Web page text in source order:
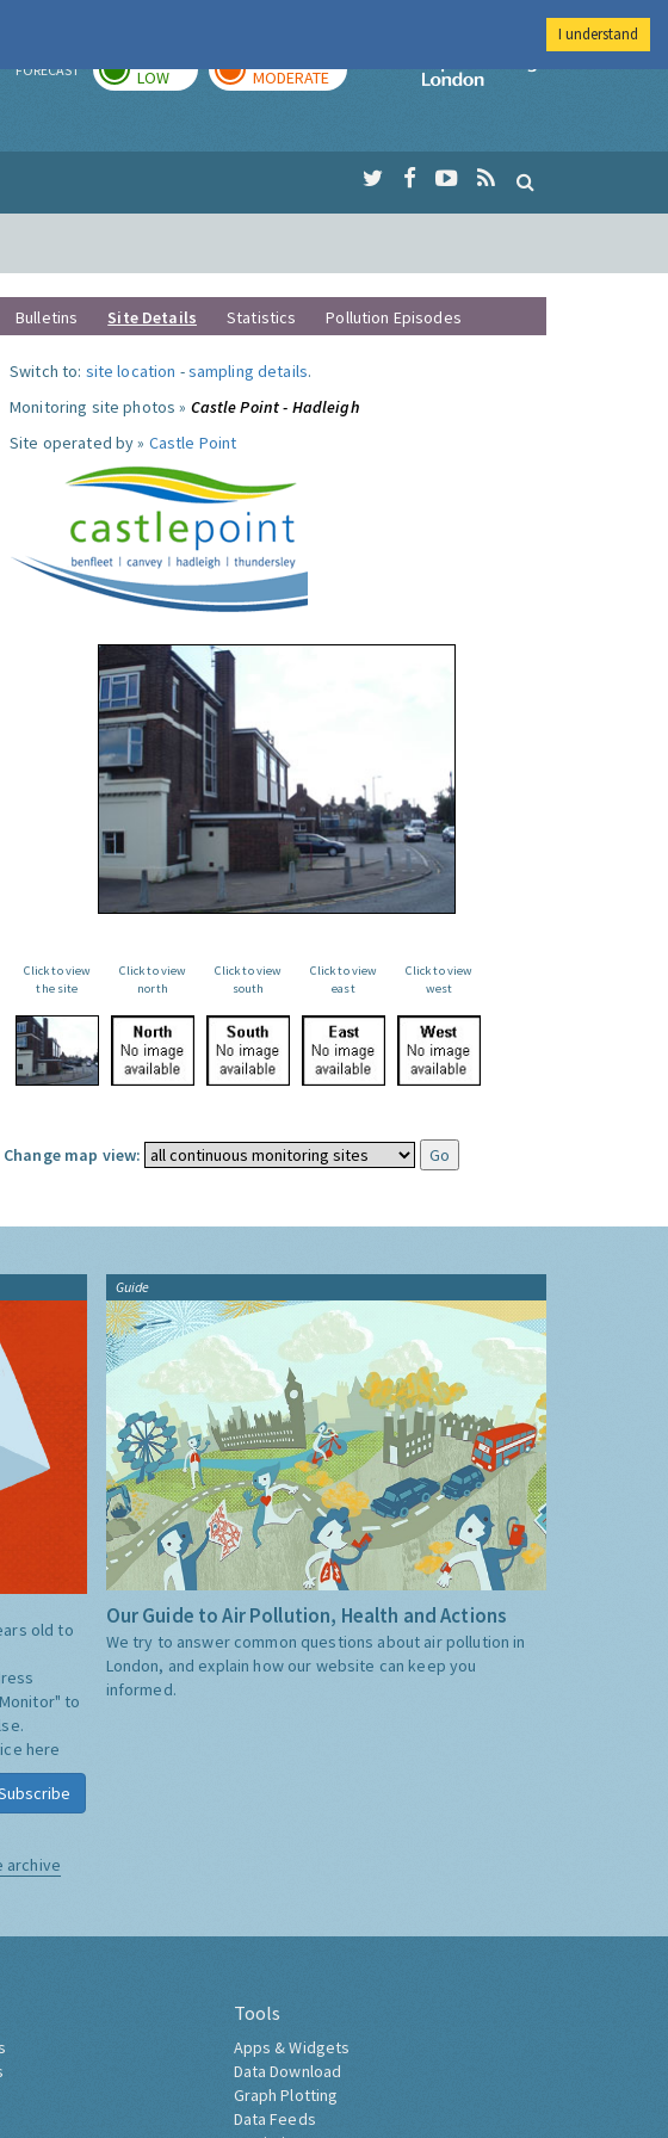
FORECAST LOW MODERATE
Imperial College
Bulletins Site Details Statistics Pollution Episodes
Switch to: site location -sampling details.
Monitoring site photos » Castle Point - Hadleigh
Site operated by » Castle Point
Click to view
the site
Click to view
north
Click to view
south
Click to view
east
Click to view
west
Change map view:
old to
to
here
archive
Guide
Our Guide to Air Pollution, Health and Actions
We try to answer common questions about air pollution in
London, and explain how our website can keep you
informed.
Tools
Apps & Widgets
Data Download
Graph Plotting
Data Feeds
I understand